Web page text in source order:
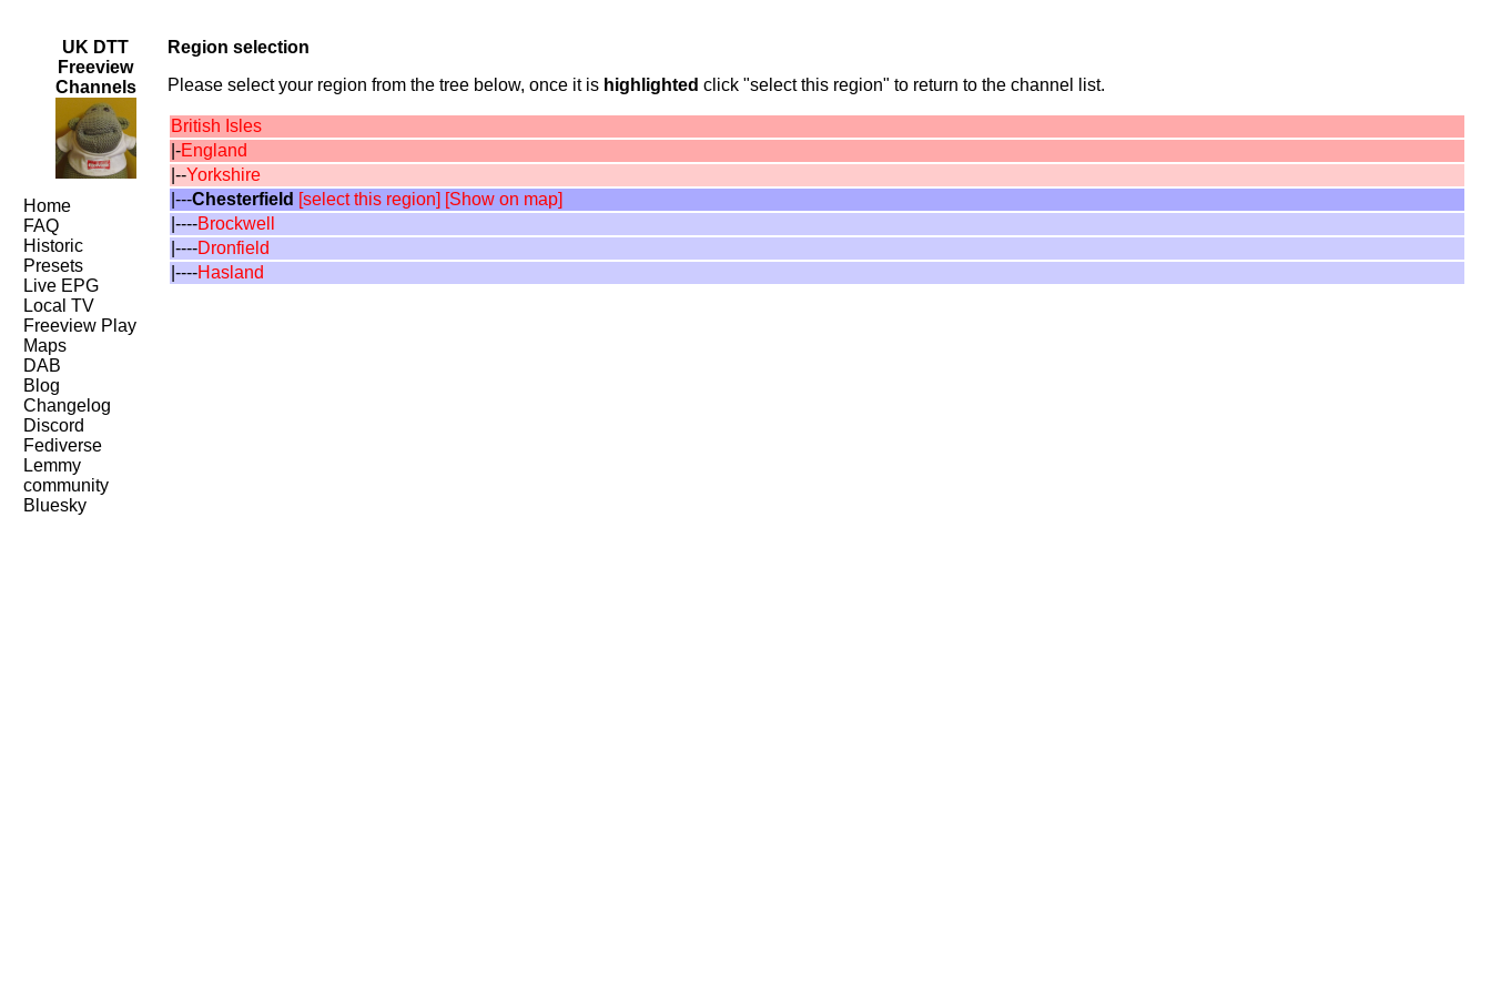
UK DTT
Freeview
Channels
Home
FAQ
Historic
Presets
Live EPG
Local TV
Freeview Play
Maps
DAB
Blog
Changelog
Discord
Fediverse
Lemmy
community
Bluesky
Region selection
Please select your region from the tree below, once it is highlighted click "select this region" to return to the channel list.
British Isles
|-England
|--Yorkshire
|---Chesterfield [select this region] [Show on map]
|----Brockwell
|----Dronfield
|----Hasland